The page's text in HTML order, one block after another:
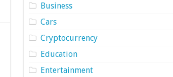
Business
Cars
Cryptocurrency
Education
Entertainment